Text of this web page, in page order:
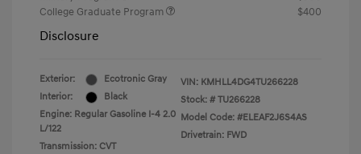
College Graduate Program
$400
Disclosure
Exterior:
Ecotronic Gray
Interior:
Black
Engine: Regular Gasoline I-4 2.0
L/122
Transmission: CVT
VIN: KMHLL4DG4TU266228
Stock: # TU266228
Model Code: #ELEAF2J6S4AS
Drivetrain: FWD